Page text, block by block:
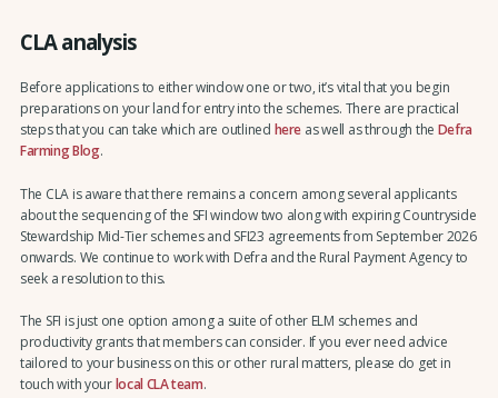
CLA analysis
Before applications to either window one or two, it’s vital that you begin
preparations on your land for entry into the schemes. There are practical
steps that you can take which are outlined here as well as through the Defra
Farming Blog.
The CLA is aware that there remains a concern among several applicants
about the sequencing of the SFI window two along with expiring Countryside
Stewardship Mid-Tier schemes and SFI23 agreements from September 2026
onwards. We continue to work with Defra and the Rural Payment Agency to
seek a resolution to this.
The SFI is just one option among a suite of other ELM schemes and
productivity grants that members can consider. If you ever need advice
tailored to your business on this or other rural matters, please do get in
touch with yourlocal CLA team.